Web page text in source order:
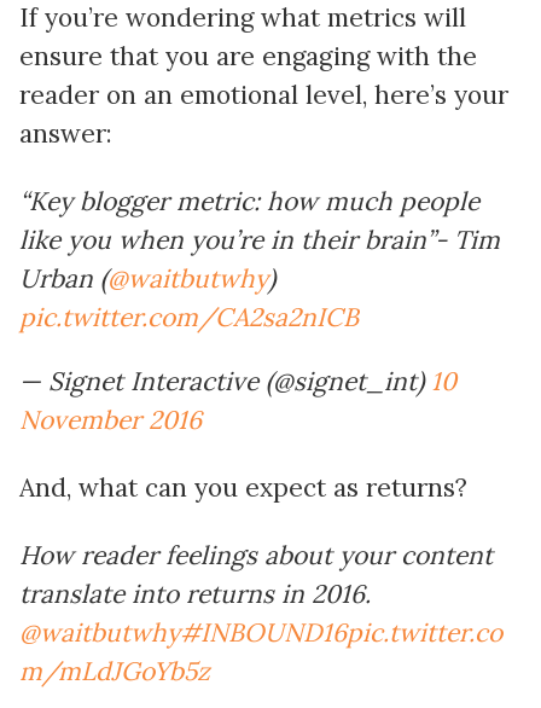
If you’re wondering what metrics will
ensure that you are engaging with the
reader on an emotional level, here’s your
answer:
“Key blogger metric: how much people
like you when you’re in their brain”- Tim
Urban (@waitbutwhy)
pic.twitter.com/CA2sa2nICB
— Signet Interactive (@signet_int)10
November 2016
And, what can you expect as returns?
How reader feelings about your content
translate into returns in 2016.
@waitbutwhy#INBOUND16pic.twitter.co
m/mLdJGoYb5z